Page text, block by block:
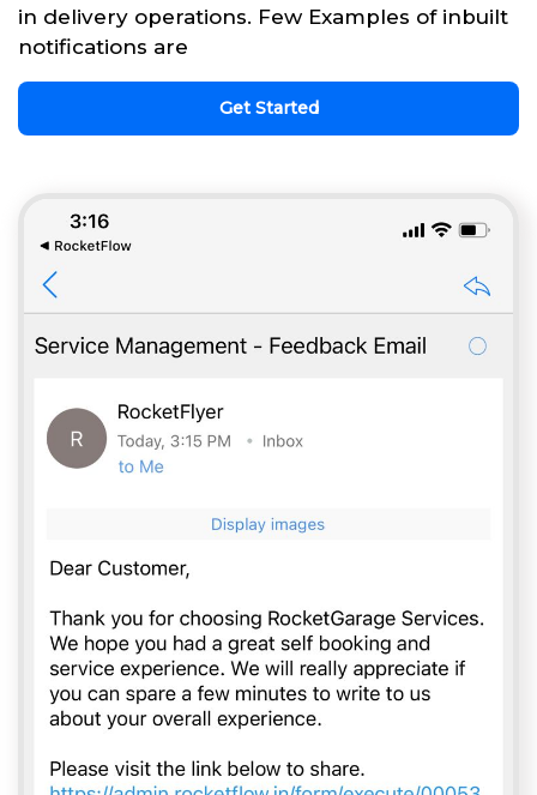
in delivery operations. Few Examples of inbuilt
notifications are
Get Started